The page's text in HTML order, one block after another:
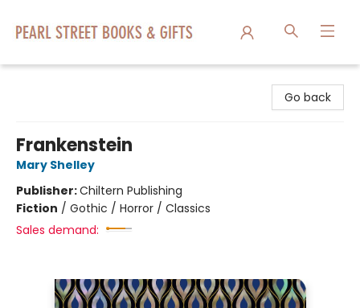
Go back
Frankenstein
Mary Shelley
Publisher:Chiltern Publishing
Fiction / Gothic / Horror / Classics
Sales demand: